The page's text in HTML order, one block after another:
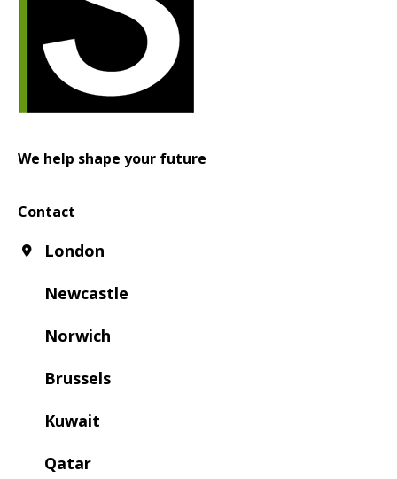
We help shape your future
Contact
London
Newcastle
Norwich
Brussels
Kuwait
Qatar